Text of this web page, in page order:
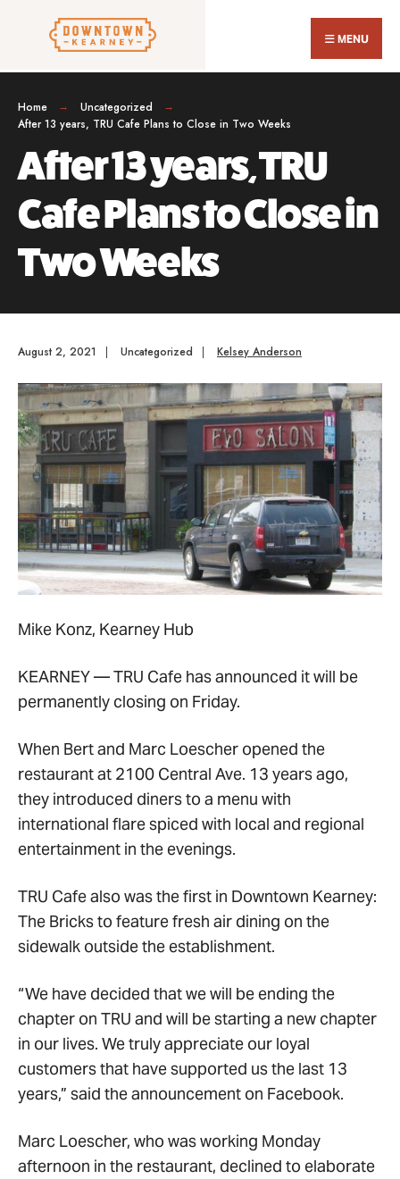
MENU
Home
Uncategorized
After 13 years, TRU Cafe Plans to Close in Two Weeks
After 13 years, TRU
Cafe Plans to Close in
Two Weeks
August 2, 2021 | Uncategorized | Kelsey Anderson
Mike Konz, Kearney Hub
KEARNEY — TRU Cafe has announced it will be
permanently closing on Friday.
When Bert and Marc Loescher opened the
restaurant at 2100 Central Ave. 13 years ago,
they introduced diners to a menu with
international flare spiced with local and regional
entertainment in the evenings.
TRU Cafe also was the first in Downtown Kearney:
The Bricks to feature fresh air dining on the
sidewalk outside the establishment.
“We have decided that we will be ending the
chapter on TRU and will be starting a new chapter
in our lives. We truly appreciate our loyal
customers that have supported us the last 13
years,” said the announcement on Facebook.
Marc Loescher, who was working Monday
afternoon in the restaurant, declined to elaborate
for:
Close